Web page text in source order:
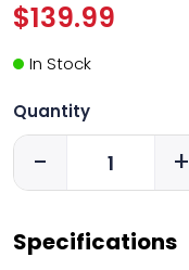
$139.99
In Stock
Quantity
- +
Specifications